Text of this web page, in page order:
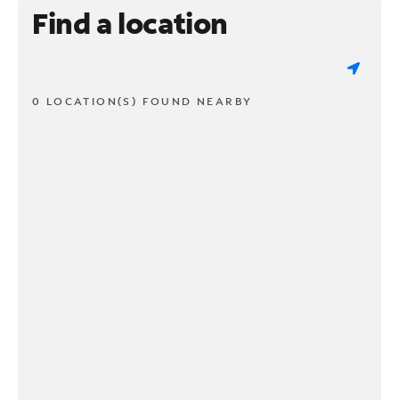
Find a location
0 LOCATION(S) FOUND NEARBY